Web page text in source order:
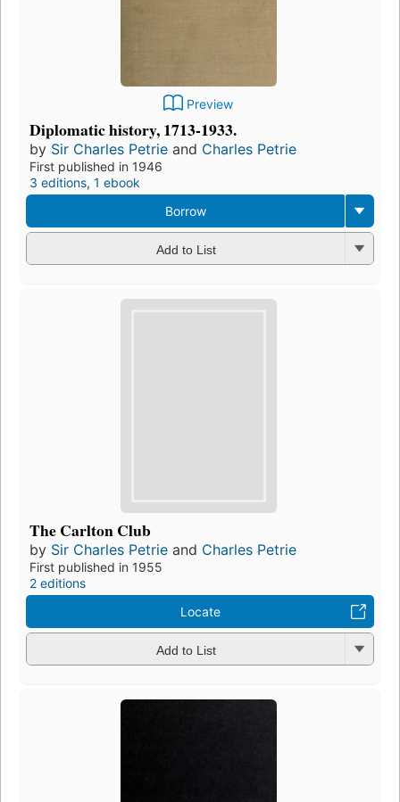
Preview
Diplomatic history, 1713-1933.
by Sir Charles Petrie and Charles Petrie
First published in 1946
3 editions, 1 ebook
Borrow
Add to List
The Carlton Club
by Sir Charles Petrie and Charles Petrie
First published in 1955
2 editions
Locate
Add to List